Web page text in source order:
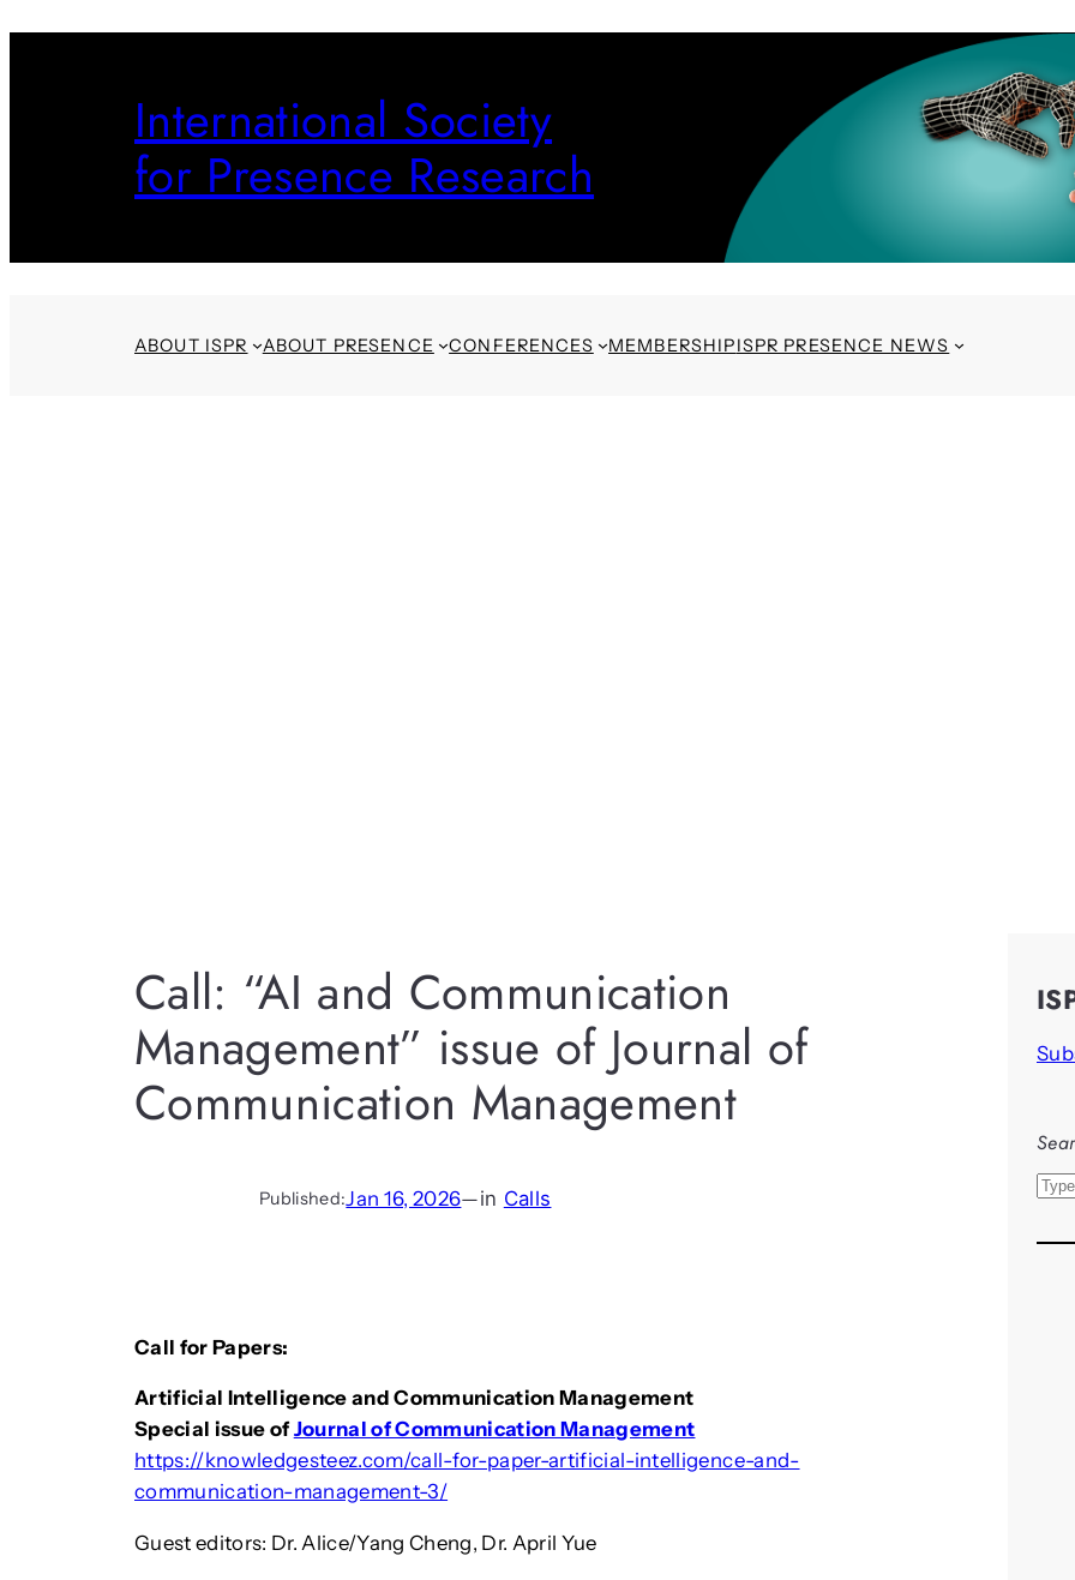
International Society
for Presence Research
ABOUT ISPR ABOUT PRESENCE CONFERENCES MEMBERSHIPISPR PRESENCE NEWS
Call: “AI and Communication
Management” issue of Journal of
Communication Management
Published:Jan 16, 2026—in Calls
Call for Papers:
Artificial Intelligence and Communication Management
Special issue ofJournal of Communication Management
https://knowledgesteez.com/call-for-paper-artificial-intelligence-and-
communication-management-3/
Guest editors: Dr. Alice/Yang Cheng, Dr. April Yue
S
a